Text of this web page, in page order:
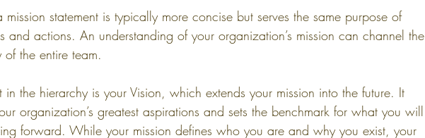
mission statement is typically more concise but serves the same purpose of
and actions. An understanding of your organization’s mission can channel the
the entire team.
in the hierarchy is your Vision, which extends your mission into the future. It
organization’s greatest aspirations and sets the benchmark for what you will
forward. While your mission defines who you are and why you exist, your